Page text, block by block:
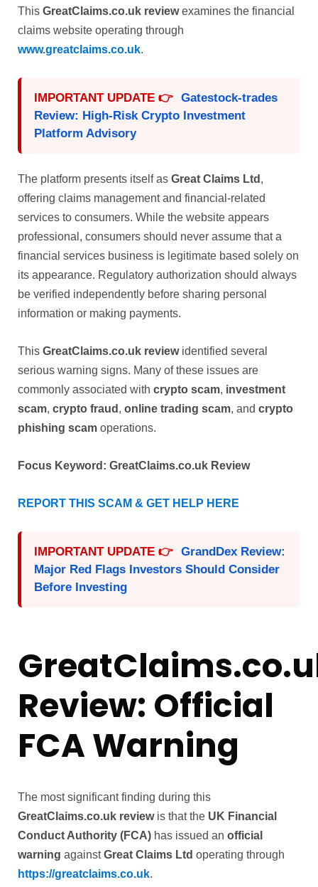
This GreatClaims.co.uk reviewexamines the financial
claims website operating through
www.greatclaims.co.uk.
IMPORTANT UPDATE 👉 Gatestock-trades
Review: High-Risk Crypto Investment
Platform Advisory
The platform presents itself as Great Claims Ltd ,
offering claims management and financial-related
services to consumers. While the website appears
professional, consumers should never assume that a
financial services business is legitimate based solely on
its appearance. Regulatory authorization should always
be verified independently before sharing personal
information or making payments.
This GreatClaims.co.uk reviewidentified several
serious warning signs. Many of these issues are
commonly associated with crypto scam, investment
scam, crypto fraud , online trading scam, and crypto
phishing scam operations.
Focus Keyword: GreatClaims.co.uk Review
REPORT THIS SCAM & GET HELP HERE
IMPORTANT UPDATE 👉 GrandDex Review:
Major Red Flags Investors Should Consider
Before Investing
Review: Official
FCA Warning
The most significant finding during this
GreatClaims.co.uk reviewis that the UK Financial
Conduct Authority (FCA) has issued an official
warning againstGreat Claims Ltd operating through
https://greatclaims.co.uk.